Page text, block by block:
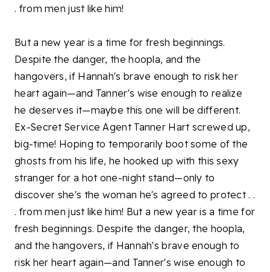
. from men just like him!
But a new year is a time for fresh beginnings.
Despite the danger, the hoopla, and the
hangovers, if Hannah's brave enough to risk her
heart again—and Tanner's wise enough to realize
he deserves it—maybe this one will be different.
Ex-Secret Service Agent Tanner Hart screwed up,
big-time! Hoping to temporarily boot some of the
ghosts from his life, he hooked up with this sexy
stranger for a hot one-night stand—only to
discover she's the woman he's agreed to protect . .
. from men just like him! But a new year is a time for
fresh beginnings. Despite the danger, the hoopla,
and the hangovers, if Hannah's brave enough to
risk her heart again—and Tanner's wise enough to